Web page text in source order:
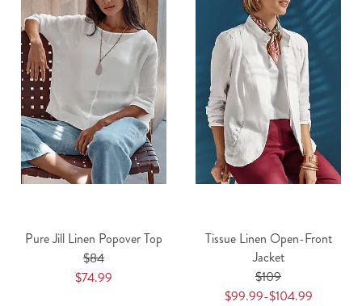
Pure Jill Linen Popover Top
$84
$74.99
Tissue Linen Open-Front
Jacket
$109
$99.99-$104.99